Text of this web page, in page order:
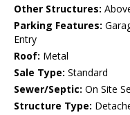
Other Structures:
Parking Features:
Entry
Roof: Metal
Sale Type: Standard
Sewer/Septic: On Site
Structure Type: